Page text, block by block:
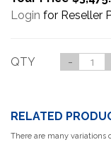
Login for Reseller
QTY -
RELATED
There are many variations